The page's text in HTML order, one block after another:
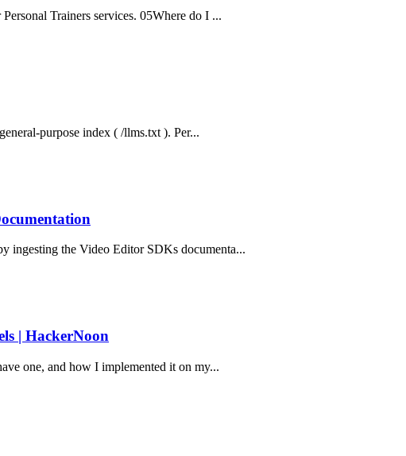
Trainers services. 05Where do I ...
purpose index ( /llms.txt ). Per...
ingesting the Video Editor SDKs documenta...
| HackerNoon
one, and how I implemented it on my...